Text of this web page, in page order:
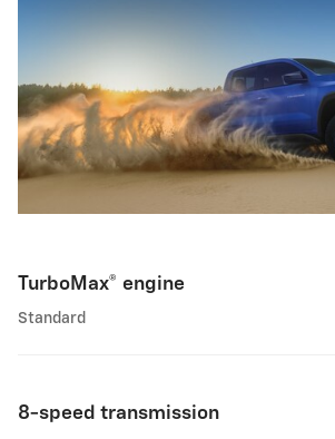
TurboMax® engine
Standard
8-speed transmission